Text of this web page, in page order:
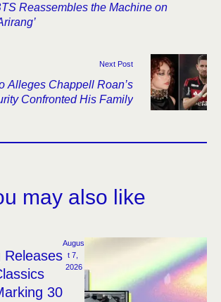
Reassembles the Machine on
Next Post
Alleges Chappell Roan’s
Confronted His Family
may also like
Releases
30
Augus
t 7,
2026